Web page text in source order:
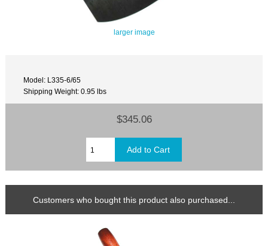
larger image
Model: L335-6/65
Shipping Weight: 0.95 lbs
$345.06
Customers who bought this product also purchased...